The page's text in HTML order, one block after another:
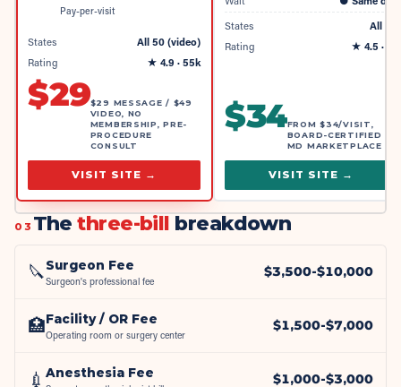
Pay-per-visit
States
All 50 (video)
Rating
★ 4.9 · 55k
$29$29 MESSAGE / $49
VIDEO, NO
MEMBERSHIP, PRE-
PROCEDURE
CONSULT
VISIT SITE →
States
All 50
Rating
★ 4.5 · 4k
$34FROM $34/VISIT,
BOARD-CERTIFIED
MD MARKETPLACE
VISIT SITE →
03 Thethree-bill breakdown
🔪Surgeon Fee
Surgeon's professional fee
$3,500-$10,000
🏥Facility / OR Fee
Operating room or surgery center
$1,500-$7,000
💉 Anesthesia Fee $1,000-$3,000